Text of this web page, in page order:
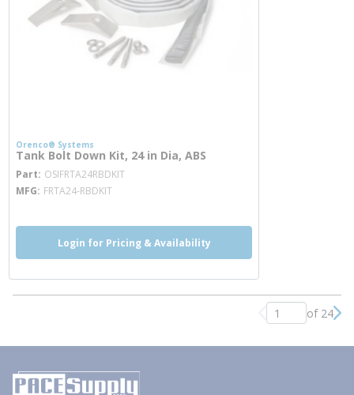
Orenco® Systems
Tank Bolt Down Kit, 24 in Dia, ABS
Part OSIFRTA24RBDKITmore info
MFG FRTA24-RBDKIT
Login for Pricing & Availability
Previous page
of 24